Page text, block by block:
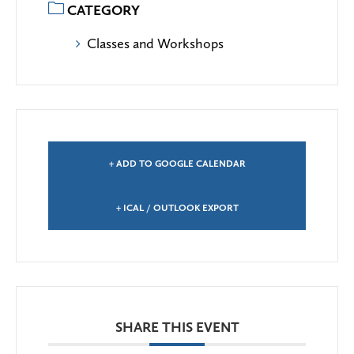
CATEGORY
Classes and Workshops
+ ADD TO GOOGLE CALENDAR
+ ICAL / OUTLOOK EXPORT
SHARE THIS EVENT